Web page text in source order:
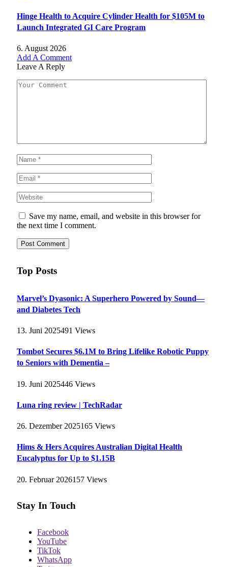
Hinge Health to Acquire Cylinder Health for $105M to
Launch Integrated GI Care Program
6. August 2026
Add A Comment
Leave A Reply
Save my name, email, and website in this browser for
the next time I comment.
Top Posts
Marvel’s Dyasonic: A Superhero Powered by Sound—
and Diabetes Tech
13. Juni 2025491 Views
Tombot Secures $6.1M to Bring Lifelike Robotic Puppy
to Seniors with Dementia –
19. Juni 2025446 Views
Luna ring review | TechRadar
26. Dezember 2025165 Views
Hims & Hers Acquires Australian Digital Health
Eucalyptus for Up to $1.15B
20. Februar 2026157 Views
Stay In Touch
Facebook
YouTube
TikTok
WhatsApp